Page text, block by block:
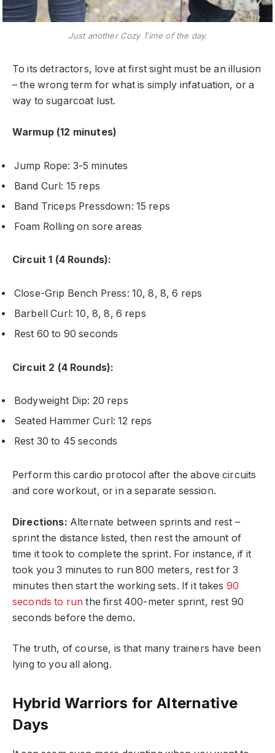
Just another Cozy Time of the day.
To its detractors, love at first sight must be an illusion
– the wrong term for what is simply infatuation, or a
way to sugarcoat lust.
Warmup (12 minutes)
Jump Rope: 3-5 minutes
Band Curl: 15 reps
Band Triceps Pressdown: 15 reps
Foam Rolling on sore areas
Circuit 1 (4 Rounds):
Close-Grip Bench Press: 10, 8, 8, 6 reps
Barbell Curl: 10, 8, 8, 6 reps
Rest 60 to 90 seconds
Circuit 2 (4 Rounds):
Bodyweight Dip: 20 reps
Seated Hammer Curl: 12 reps
Rest 30 to 45 seconds
Perform this cardio protocol after the above circuits
and core workout, or in a separate session.
Directions: Alternate between sprints and rest –
sprint the distance listed, then rest the amount of
time it took to complete the sprint. For instance, if it
took you 3 minutes to run 800 meters, rest for 3
minutes then start the working sets. If it takes 90
seconds to run the first 400-meter sprint, rest 90
seconds before the demo.
The truth, of course, is that many trainers have been
lying to you all along.
Hybrid Warriors for Alternative
Days